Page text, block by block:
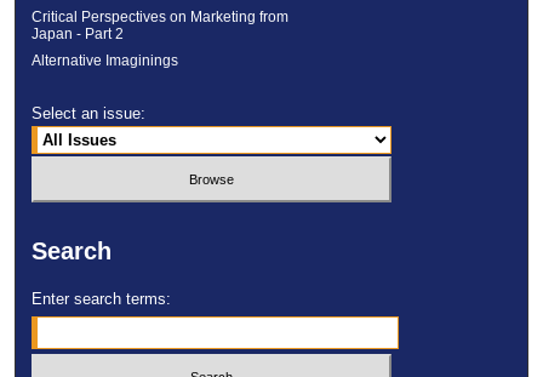
Critical Perspectives on Marketing from
Japan - Part 2
Alternative Imaginings
Select an issue:
Search
Enter search terms: